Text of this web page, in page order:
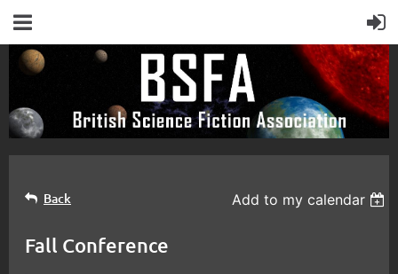
Back Add to my calendar
Fall Conference